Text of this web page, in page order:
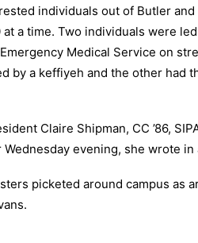
individuals out of Butler and
a time. Two individuals were
Medical Service on
by a keffiyeh and the other had
Claire Shipman, CC ’86,
Wednesday evening, she wrote in
picketed around campus as